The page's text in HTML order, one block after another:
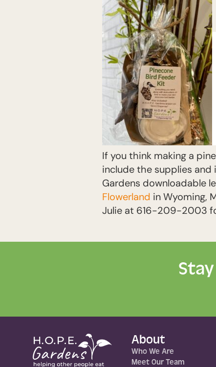
If you think making a
include the supplies and
Gardens downloadable
Flowerland in Wyoming,
Julie at 616-209-2003
About
Who We Are
Meet Our Team